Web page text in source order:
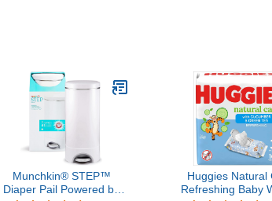
Munchkin® STEP™
Diaper Pail Powered by
Huggies Natural
Refreshing Baby